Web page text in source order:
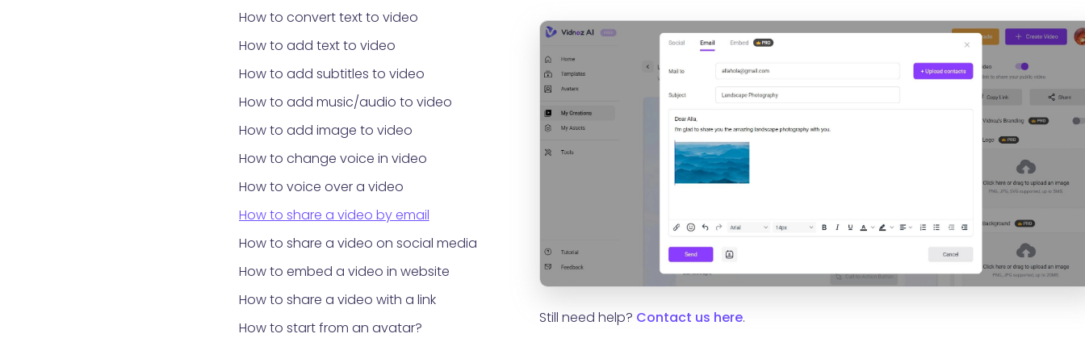
How to convert text to video
How to add text to video
How to add subtitles to video
How to add music/audio to video
How to add image to video
How to change voice in video
How to voice over a video
How to share a video by email
How to share a video on social media
How to embed a video in website
How to share a video with a link
How to start from an avatar?
Still need help? Contact us here.